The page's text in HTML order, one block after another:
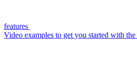
features
Video examples to get you started with